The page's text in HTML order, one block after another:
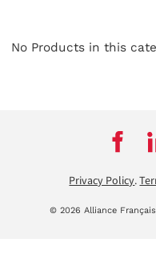
No Products in this
Privacy Policy.
© 2026 Alliance